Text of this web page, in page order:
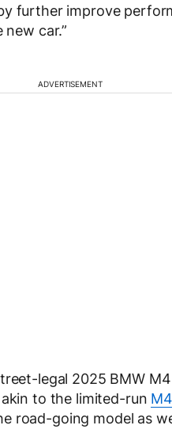
further improve
car.”
ADVERTISEMENT
legal 2025 BMW
to the limited-run
road-going model as